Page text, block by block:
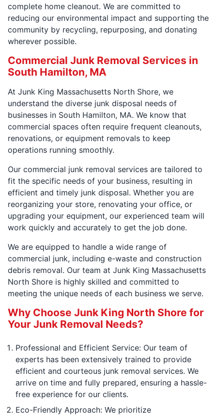
complete home cleanout. We are committed to
reducing our environmental impact and supporting the
community by recycling, repurposing, and donating
wherever possible.
Commercial Junk Removal Services in
South Hamilton, MA
At Junk King Massachusetts North Shore, we
understand the diverse junk disposal needs of
businesses in South Hamilton, MA. We know that
commercial spaces often require frequent cleanouts,
renovations, or equipment removals to keep
operations running smoothly.
Our commercial junk removal services are tailored to
fit the specific needs of your business, resulting in
efficient and timely junk disposal. Whether you are
reorganizing your store, renovating your office, or
upgrading your equipment, our experienced team will
work quickly and accurately to get the job done.
We are equipped to handle a wide range of
commercial junk, including e-waste and construction
debris removal. Our team at Junk King Massachusetts
North Shore is highly skilled and committed to
meeting the unique needs of each business we serve.
Why Choose Junk King North Shore for
Your Junk Removal Needs?
Professional and Efficient Service: Our team of
experts has been extensively trained to provide
efficient and courteous junk removal services. We
arrive on time and fully prepared, ensuring a hassle-
free experience for our clients.
Eco-Friendly Approach: We prioritize